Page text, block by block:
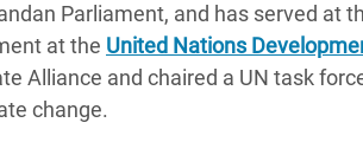
Parliament, and has served at
at the United Nations
Alliance and chaired a UN task
change.